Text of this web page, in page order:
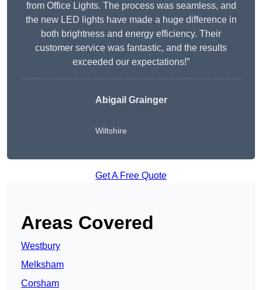
from Office Lights. The process was seamless, and
the new LED lights have made a huge difference in
both brightness and energy efficiency. Their
customer service was fantastic, and the results
exceeded our expectations!”
Abigail Grainger
Wiltshire
Get A Free Quote
Areas Covered
Westbury
Melksham
Corsham